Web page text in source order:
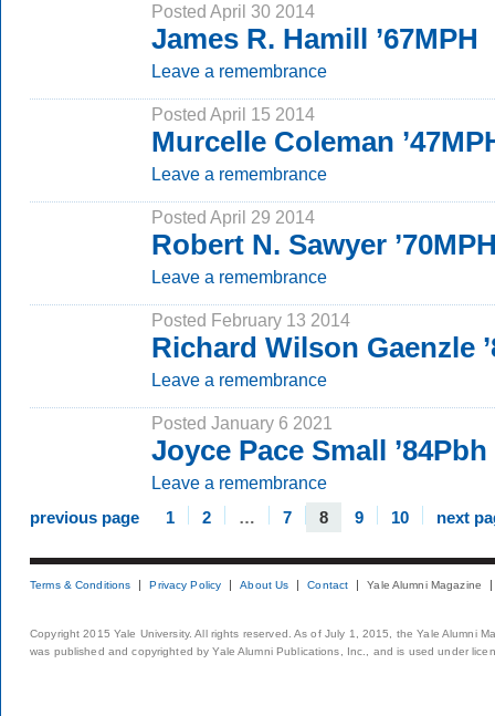
Posted April 30 2014
James R. Hamill ’67MPH
Leave a remembrance
Posted April 15 2014
Murcelle Coleman
Leave a remembrance
Posted April 29 2014
Robert N. Sawyer
Leave a remembrance
Posted February 13 2014
Richard Wilson Gaenzle
Leave a remembrance
Posted January 6 2021
Joyce Pace Small ’84Pbh
Leave a remembrance
previous page 1 2 … 7 8 9 10 next
Terms & Conditions Privacy Policy About Us Contact Yale Alumni Magazine
Copyright 2015 Yale University. All rights reserved. As of July 1, 2015, the Yale Alumni
was published and copyrighted by Yale Alumni Publications, Inc., and is used under